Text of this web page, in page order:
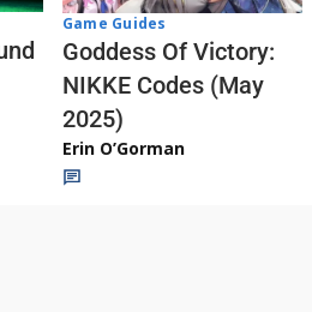
Game Guides
Goddess Of Victory:
NIKKE Codes (May
2025)
Erin O’Gorman